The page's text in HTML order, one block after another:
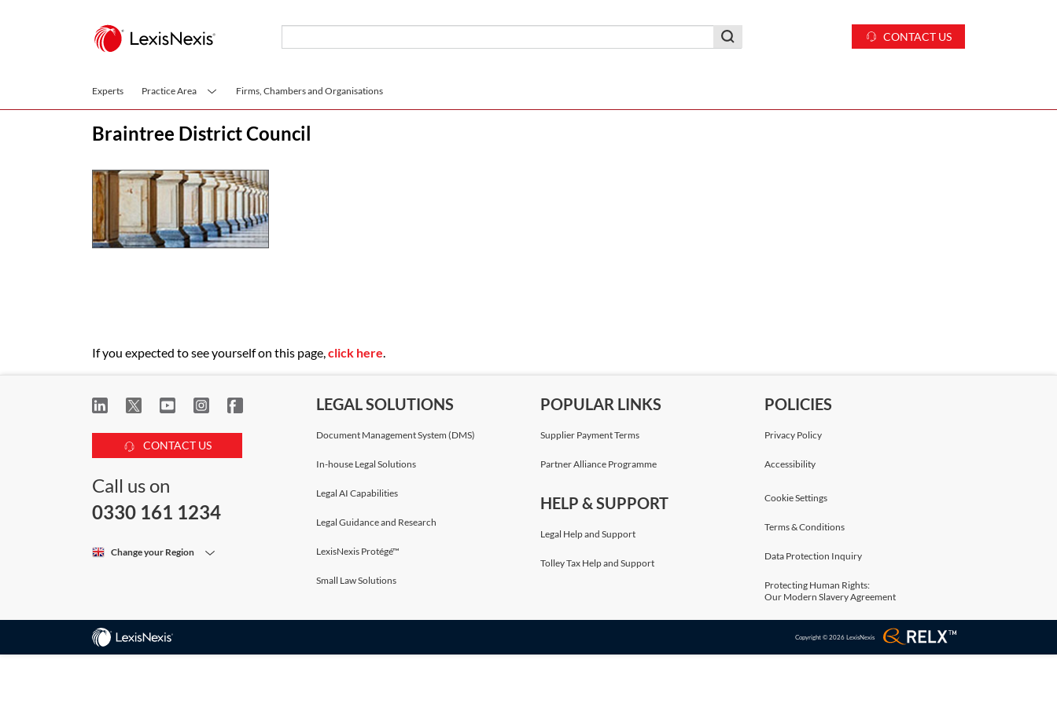
CONTACT US
Experts Practice Area Firms, Chambers and Organisations
Braintree District Council
If you expected to see yourself on this page,click here.
CONTACT US
Call us on
0330 161 1234
Change your Region
LEGAL SOLUTIONS
Document Management System (DMS)
In-house Legal Solutions
Legal AI Capabilities
Legal Guidance and Research
LexisNexis Protégé™
Small Law Solutions
POPULAR LINKS
Supplier Payment Terms
Partner Alliance Programme
HELP & SUPPORT
Legal Help and Support
Tolley Tax Help and Support
POLICIES
Privacy Policy
Accessibility
Cookie Settings
Terms & Conditions
Data Protection Inquiry
Protecting Human Rights:
Our Modern Slavery Agreement
Copyright © 2026 LexisNexis